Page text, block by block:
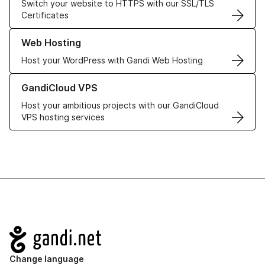
Switch your website to HTTPS with our SSL/TLS
Certificates
Web Hosting
Host your WordPress with Gandi Web Hosting
Learn more about our Web Hosting solutions
GandiCloud VPS
Host your ambitious projects with our GandiCloud
VPS hosting services
Learn more about GandiCloud VPS
Navigation
Change language